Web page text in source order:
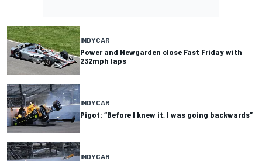
INDYCAR
Power and Newgarden close Fast Friday with
232mph laps
INDYCAR
Pigot: “Before I knew it, I was going backwards”
INDYCAR